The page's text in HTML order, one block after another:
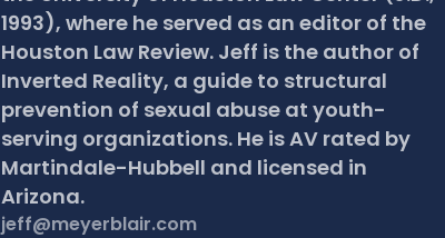
1993), where he served as an editor of the
Houston Law Review. Jeff is the author of
Inverted Reality, a guide to structural
prevention of sexual abuse at youth-
serving organizations. He is AV rated by
Martindale-Hubbell and licensed in
Arizona.
jeff@meyerblair.com